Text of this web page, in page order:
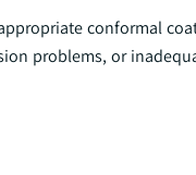
conformal
problems, or